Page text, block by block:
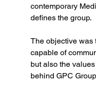
contemporary
defines the group.
The objective was
capable of
but also the
behind GPC